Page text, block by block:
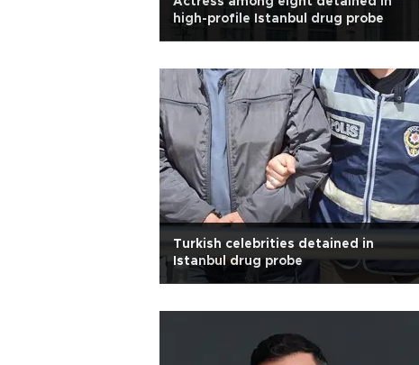
high-profile Istanbul drug probe
Turkish celebrities detained in
Istanbul drug probe